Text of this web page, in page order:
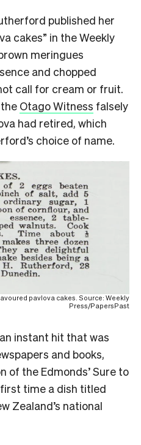
published her
cakes” in the Weekly
meringues
and chopped
call for cream or fruit.
Otago Witness falsely
had retired, which
choice of name.
pavlova cakes. Source: Weekly
Press/PapersPast
instant hit that was
and books,
of the Edmonds’ Sure to
first time a dish titled
Zealand’s national